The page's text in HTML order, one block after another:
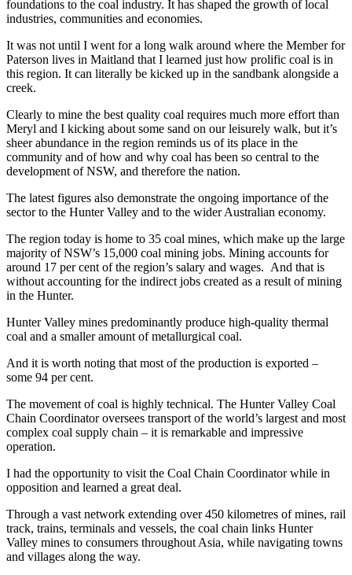
foundations to the coal industry. It has shaped the growth of local
industries, communities and economies.
It was not until I went for a long walk around where the Member for
Paterson lives in Maitland that I learned just how prolific coal is in
this region. It can literally be kicked up in the sandbank alongside a
creek.
Clearly to mine the best quality coal requires much more effort than
Meryl and I kicking about some sand on our leisurely walk, but it’s
sheer abundance in the region reminds us of its place in the
community and of how and why coal has been so central to the
development of NSW, and therefore the nation.
The latest figures also demonstrate the ongoing importance of the
sector to the Hunter Valley and to the wider Australian economy.
The region today is home to 35 coal mines, which make up the large
majority of NSW’s 15,000 coal mining jobs. Mining accounts for
around 17 per cent of the region’s salary and wages. And that is
without accounting for the indirect jobs created as a result of mining
in the Hunter.
Hunter Valley mines predominantly produce high-quality thermal
coal and a smaller amount of metallurgical coal.
And it is worth noting that most of the production is exported –
some 94 per cent.
The movement of coal is highly technical. The Hunter Valley Coal
Chain Coordinator oversees transport of the world’s largest and most
complex coal supply chain – it is remarkable and impressive
operation.
I had the opportunity to visit the Coal Chain Coordinator while in
opposition and learned a great deal.
Through a vast network extending over 450 kilometres of mines, rail
track, trains, terminals and vessels, the coal chain links Hunter
Valley mines to consumers throughout Asia, while navigating towns
and villages along the way.